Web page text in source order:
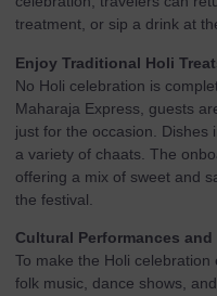
treatment, or sip a drink at
Enjoy Traditional Holi
No Holi celebration is
Maharaja Express, guests
just for the occasion. Dishes
a variety of chaats. The
offering a mix of sweet and
the festival.
Cultural Performances
To make the Holi
folk music, dance shows,